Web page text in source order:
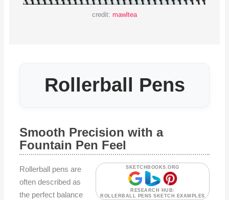
credit: mawltea
Rollerball Pens
Smooth Precision with a
Fountain Pen Feel
SKETCHBOOKS.ORG
RESEARCH HUB:
ROLLERBALL PENS SKETCH EXAMPLES
Rollerball pens are
often described as
the perfect balance